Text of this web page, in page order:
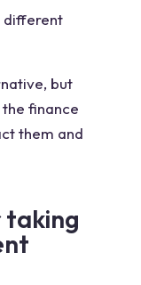
different
but
finance
them and
taking